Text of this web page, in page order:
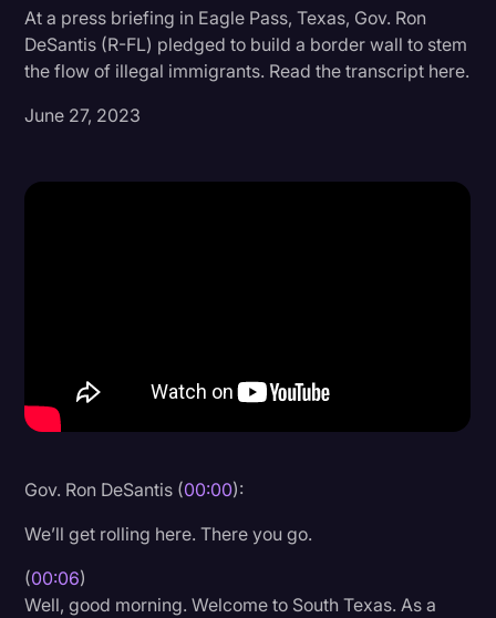
Criminal Defense
Donald Trump
Holidays
Legal
Legal AI
Marketing
At a press briefing in Eagle Pass, Texas, Gov. Ron
DeSantis (R-FL) pledged to build a border wall to stem
the flow of illegal immigrants. Read the transcript here.
June 27, 2023
Gov. Ron DeSantis (00:00):
We’ll get rolling here. There you go.
(00:06)
Well, good morning. Welcome to South Texas. As a